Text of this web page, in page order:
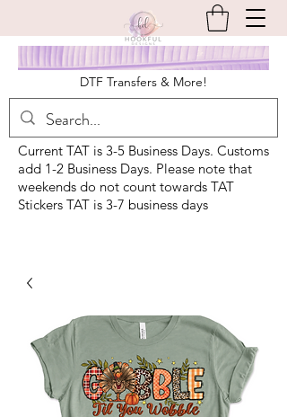
DTF Transfers & More!
Current TAT is 3-5 Business Days. Customs
add 1-2 Business Days. Please note that
weekends do not count towards TAT
Stickers TAT is 3-7 business days